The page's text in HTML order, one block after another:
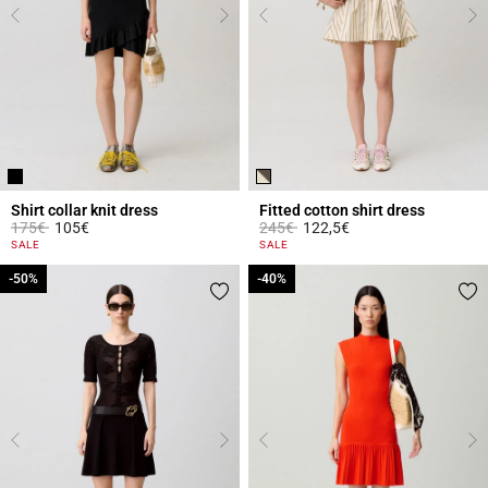
Shirt collar knit dress
Price reduced from
175€to105€
5 out of 5 Customer Rating
SALE
Fitted cotton shirt dress
Price reduced from
245€to122,5€
4.3 out of 5 Customer Rating
SALE
-50%
-50% -40%
-40%